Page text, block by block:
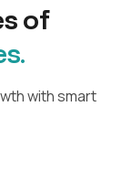
of
with smart